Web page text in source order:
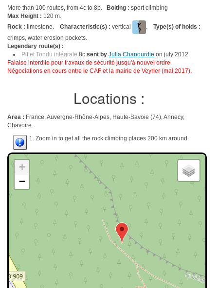
More than 100 routes, from 4c to 8b. Bolting : sport climbing
Max Height : 120 m.
Rock : limestone. Characteristic(s) : vertical . Type(s) of holds :
crimps, water erosion pockets.
Legendary route(s) :
Pif et Tondu intégrale 8c sent by Julia Chanourdie on july 2012
Falaise interdite pour travaux de sécurité jusqu'à nouvel ordre.
Négociations en cours entre le CAF et la mairie de Veyrier (mai 2017).
Locations :
Area : France, Auvergne-Rhône-Alpes, Haute-Savoie (74), Annecy,
Chavoire.
1. Zoom in to get all the rock climbing places 200 km around.
+
−